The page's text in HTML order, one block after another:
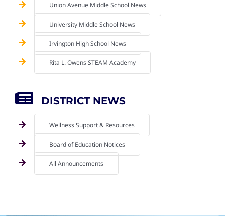
Union Avenue Middle School News
University Middle School News
Irvington High School News
Rita L. Owens STEAM Academy
DISTRICT NEWS
Wellness Support & Resources
Board of Education Notices
All Announcements